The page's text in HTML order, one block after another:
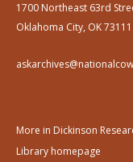
1700 Northeast 63rd
Oklahoma City, OK 73111
More in Dickinson
Library homepage